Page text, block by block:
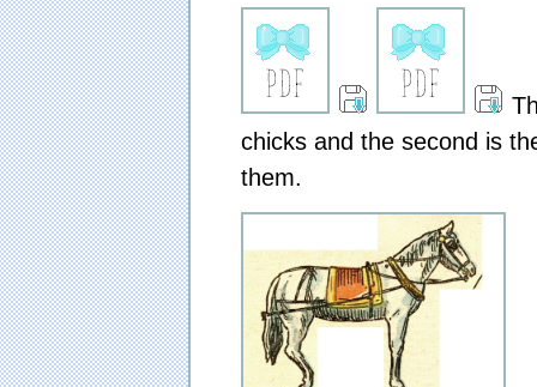
chicks and the second is
them.